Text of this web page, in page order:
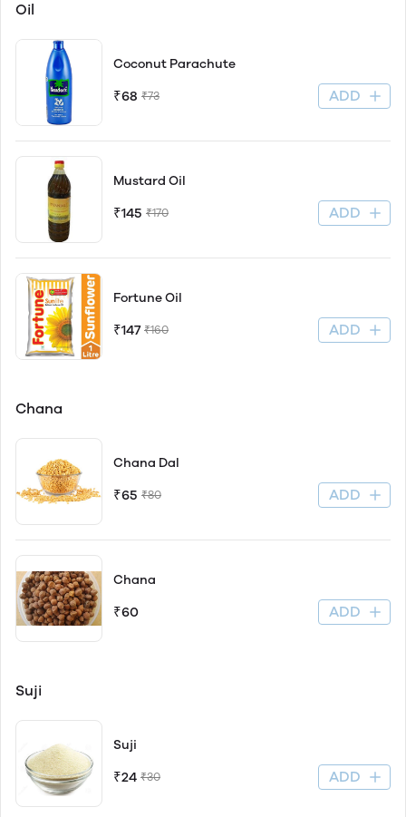
Oil
Coconut Parachute
₹68 ₹73 ADD
Mustard Oil
₹145 ₹170 ADD
Fortune Oil
₹147 ₹160 ADD
Chana
Chana Dal
₹65 ₹80 ADD
Chana
₹60 ADD
Suji
Suji
₹24 ₹30 ADD